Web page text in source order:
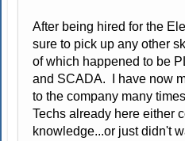
After being hired for the
sure to pick up any other
of which happened to be
and SCADA. I have now
to the company many
Techs already here either
knowledge...or just didn't